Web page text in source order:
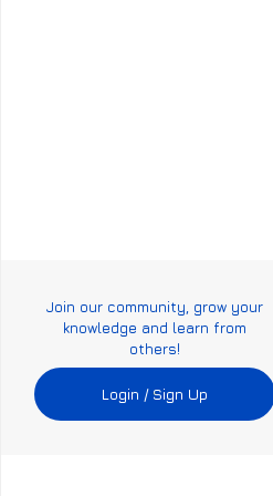
Join our community, grow your
knowledge and learn from
others!
Login / Sign Up